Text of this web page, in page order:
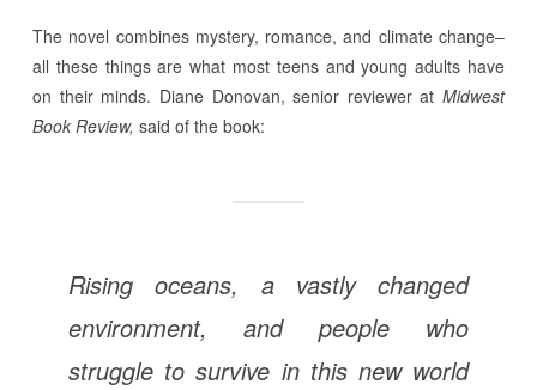
The novel combines mystery, romance, and climate change–
all these things are what most teens and young adults have
on their minds. Diane Donovan, senior reviewer atMidwest
Book Review, said of the book:
Rising oceans, a vastly changed
environment, and people who
struggle to survive in this new world